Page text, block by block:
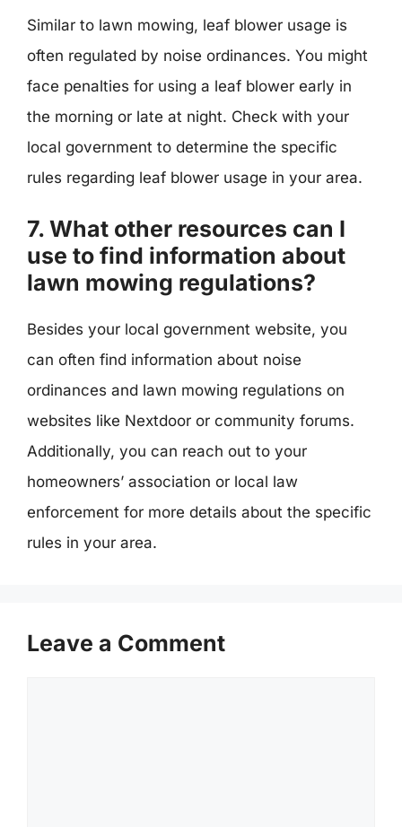
Similar to lawn mowing, leaf blower usage is
often regulated by noise ordinances. You might
face penalties for using a leaf blower early in
the morning or late at night. Check with your
local government to determine the specific
rules regarding leaf blower usage in your area.
7. What other resources can I
use to find information about
lawn mowing regulations?
Besides your local government website, you
can often find information about noise
ordinances and lawn mowing regulations on
websites like Nextdoor or community forums.
Additionally, you can reach out to your
homeowners’ association or local law
enforcement for more details about the specific
rules in your area.
Leave a Comment